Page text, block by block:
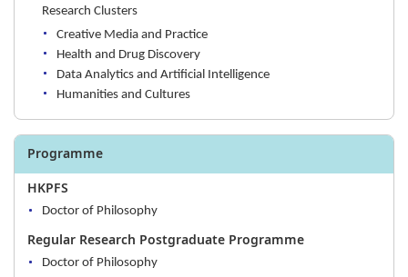
Research Clusters
Creative Media and Practice
Health and Drug Discovery
Data Analytics and Artificial Intelligence
Humanities and Cultures
Programme
HKPFS
Doctor of Philosophy
Regular Research Postgraduate Programme
Doctor of Philosophy